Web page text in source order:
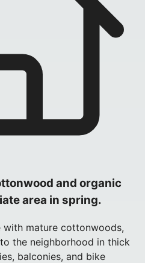
and organic
area in spring.
mature cottonwoods,
the neighborhood in thick
balconies, and bike